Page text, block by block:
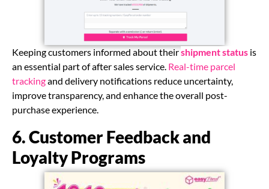
Keeping customers informed about theirshipment status is
an essential part of after sales service. Real-time parcel
trackingand delivery notifications reduce uncertainty,
improve transparency, and enhance the overall post-
purchase experience.
6. Customer Feedback and
Loyalty Programs